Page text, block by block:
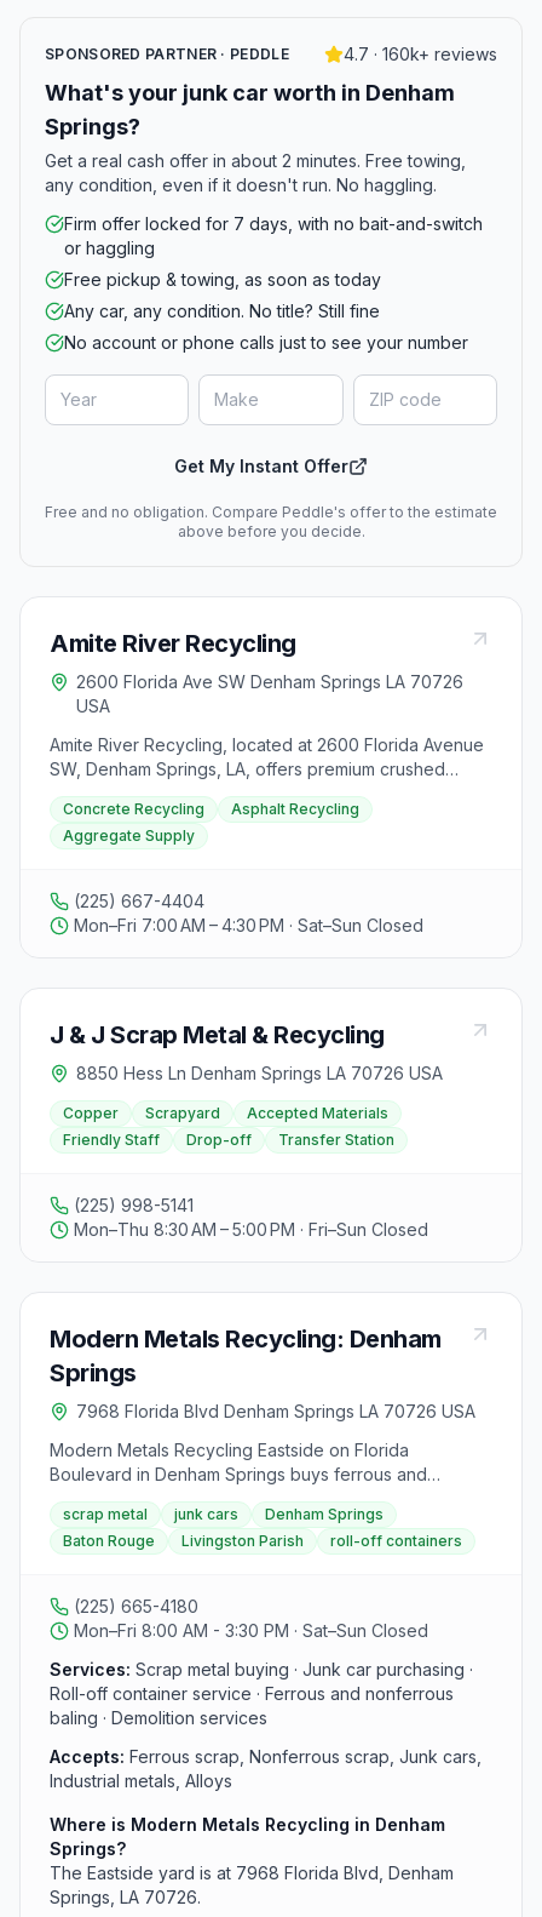
SPONSORED PARTNER · PEDDLE 4.7 · 160k+ reviews
What's your junk car worth in Denham
Springs?
Get a real cash offer in about 2 minutes. Free towing,
any condition, even if it doesn't run. No haggling.
Firm offer locked for 7 days, with no bait-and-switch
or haggling
Free pickup & towing, as soon as today
Any car, any condition. No title? Still fine
No account or phone calls just to see your number
Get My Instant Offer
Free and no obligation. Compare Peddle's offer to the estimate
above before you decide.
Amite River Recycling
2600 Florida Ave SW Denham Springs LA 70726
USA
Amite River Recycling, located at 2600 Florida Avenue
SW, Denham Springs, LA, offers premium crushed
concrete and asphalt products to Baton Rouge and
surrounding areas. As a locally owned and operated
business, they specialize in concrete recycling, asphalt
quality recycled materials for various applications to
contractors and homeowners. Their recycled
aggregate serves as a cost-effective alternative to
performance. By choosing recycled concrete and
reduce construction costs while supporting sustainable
practices that help lower the industry's environmental
footprint. This commitment to recycling diverts waste
from landfills and promotes the reuse of materials in
new projects, contributing to a more eco-friendly
future.
Concrete Recycling
Asphalt Recycling
Aggregate Supply
(225) 667-4404
Mon–Fri 7:00 AM – 4:30 PM · Sat–Sun Closed
J & J Scrap Metal & Recycling
8850 Hess Ln Denham Springs LA 70726 USA
Copper Scrapyard
Accepted Materials
Friendly Staff
Drop-off Transfer Station
(225) 998-5141
Mon–Thu 8:30 AM – 5:00 PM · Fri–Sun Closed
Modern Metals Recycling: Denham
Springs
7968 Florida Blvd Denham Springs LA 70726 USA
Modern Metals Recycling Eastside on Florida
Boulevard in Denham Springs buys ferrous and
nonferrous scrap, junk cars, and industrial metals with
roll-off service and on-site baling. The family-owned
yard serves the Baton Rouge metro with demolition
through Friday 8:00 a.m. to 3:30 p.m.
scrap metal junk cars
Denham Springs
Baton Rouge
Livingston Parish roll-off containers
(225) 665-4180
Mon–Fri 8:00 AM - 3:30 PM · Sat–Sun Closed
Services: Scrap metal buying · Junk car purchasing ·
Roll-off container service · Ferrous and nonferrous
baling · Demolition services
Accepts: Ferrous scrap, Nonferrous scrap, Junk cars,
Industrial metals, Alloys
Where is Modern Metals Recycling in Denham
Springs?
The Eastside yard is at 7968 Florida Blvd, Denham
Springs, LA 70726.